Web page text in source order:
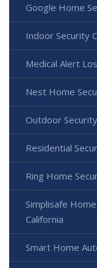
Google Home
Indoor Security
Medical Alert
Nest Home
Outdoor
Residential
Ring Home
Simplisafe
California
Smart Home